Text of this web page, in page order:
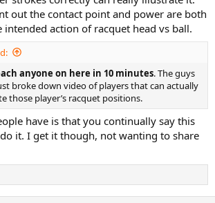
out the contact point and power are both
action of racquet head vs ball.
anyone on here in 10 minutes. The guys
broke down video of players that can actually
those player’s racquet positions.
have is that you continually say this
it. I get it though, not wanting to share